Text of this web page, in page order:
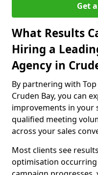
Get
What Results
Hiring a
Agency in
By partnering with
Cruden Bay, you can
improvements in your
qualified meeting
across your sales
Most clients see
optimisation